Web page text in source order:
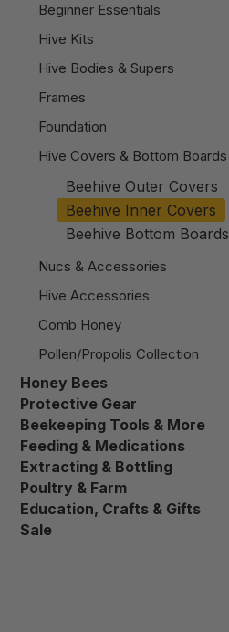
Beginner Essentials
Hive Kits
Hive Bodies & Supers
Frames
Foundation
Hive Covers & Bottom Boards
Beehive Outer Covers
Beehive Inner Covers
Beehive Bottom Boards
Nucs & Accessories
Hive Accessories
Comb Honey
Pollen/Propolis Collection
Honey Bees
Protective Gear
Beekeeping Tools & More
Feeding & Medications
Extracting & Bottling
Poultry & Farm
Education, Crafts & Gifts
Sale